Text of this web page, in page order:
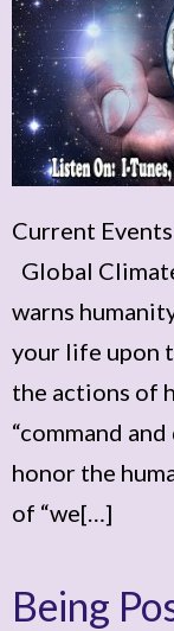
Current
Global
warns
your life upon
the actions of
“command
honor the
of “we[…]
Being